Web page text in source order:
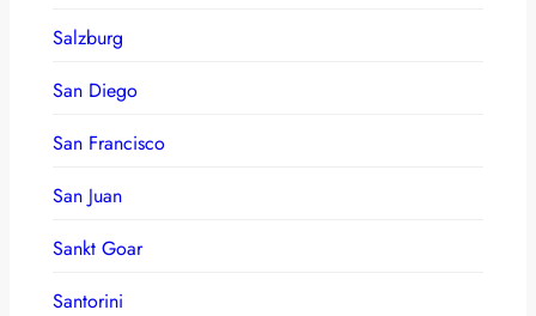
Salzburg
San Diego
San Francisco
San Juan
Sankt Goar
Santorini